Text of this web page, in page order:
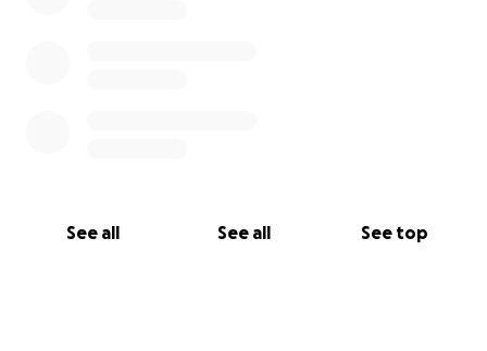
See all See all See top